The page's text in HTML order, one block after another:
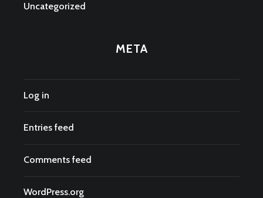
Uncategorized
META
Log in
Entries feed
Comments feed
WordPress.org